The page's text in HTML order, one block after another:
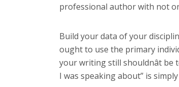
professional author with not
Build your data of your
ought to use the primary
your writing still shouldnât
I was speaking about” is